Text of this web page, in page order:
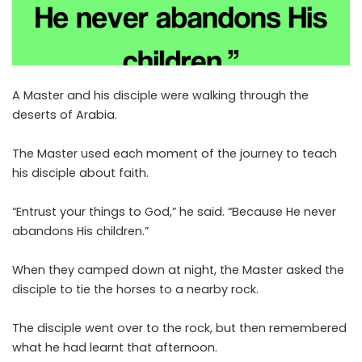
A Master and his disciple were walking through the
deserts of Arabia.
The Master used each moment of the journey to teach
his disciple about faith.
“Entrust your things to God,” he said. “Because He never
abandons His children.”
When they camped down at night, the Master asked the
disciple to tie the horses to a nearby rock.
The disciple went over to the rock, but then remembered
what he had learnt that afternoon.